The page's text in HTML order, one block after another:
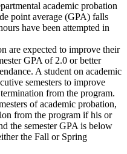
academic probation
point average (GPA) falls
have been attempted in
are expected to improve their
GPA of 2.0 or better
A student on academic
semesters to improve
from the program.
of academic probation,
from the program if his or
the semester GPA is below
the Fall or Spring